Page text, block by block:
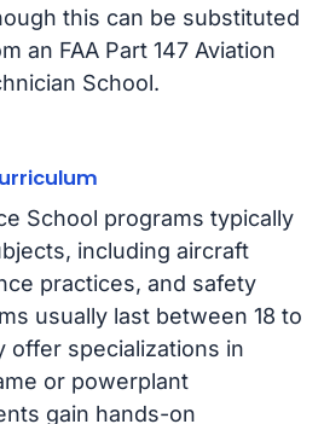
this can be substituted
an FAA Part 147 Aviation
School.
School programs typically
including aircraft
practices, and safety
usually last between 18 to
offer specializations in
or powerplant
gain hands-on